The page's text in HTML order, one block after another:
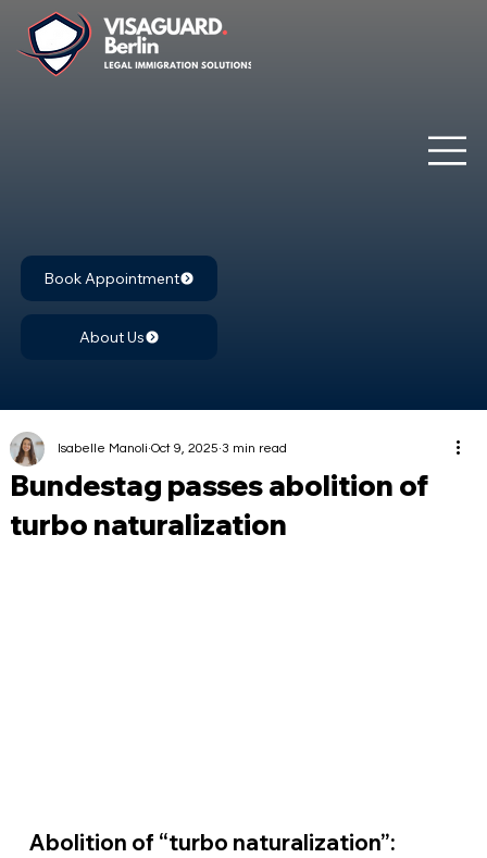
Book Appointment
About Us
Bundestag passes abolition of
turbo naturalization
Isabelle Manoli Oct 9, 2025 3 min read
Abolition of “turbo naturalization”: